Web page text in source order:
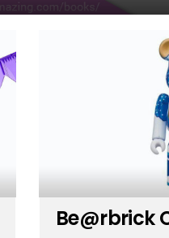
Be@rbrick